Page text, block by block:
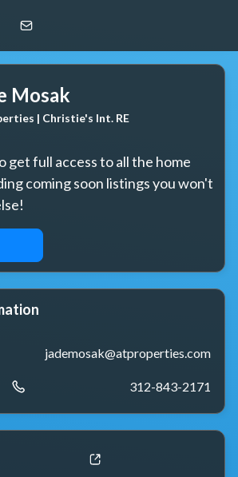
Christie's Int. RE
Mosak
| Christie's Int. RE
get full access to all the home
coming soon listings you won't
jademosak@atproperties.com
312-843-2171